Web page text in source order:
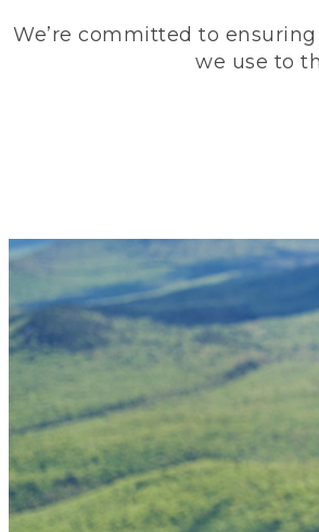
We’re committed to
we use to